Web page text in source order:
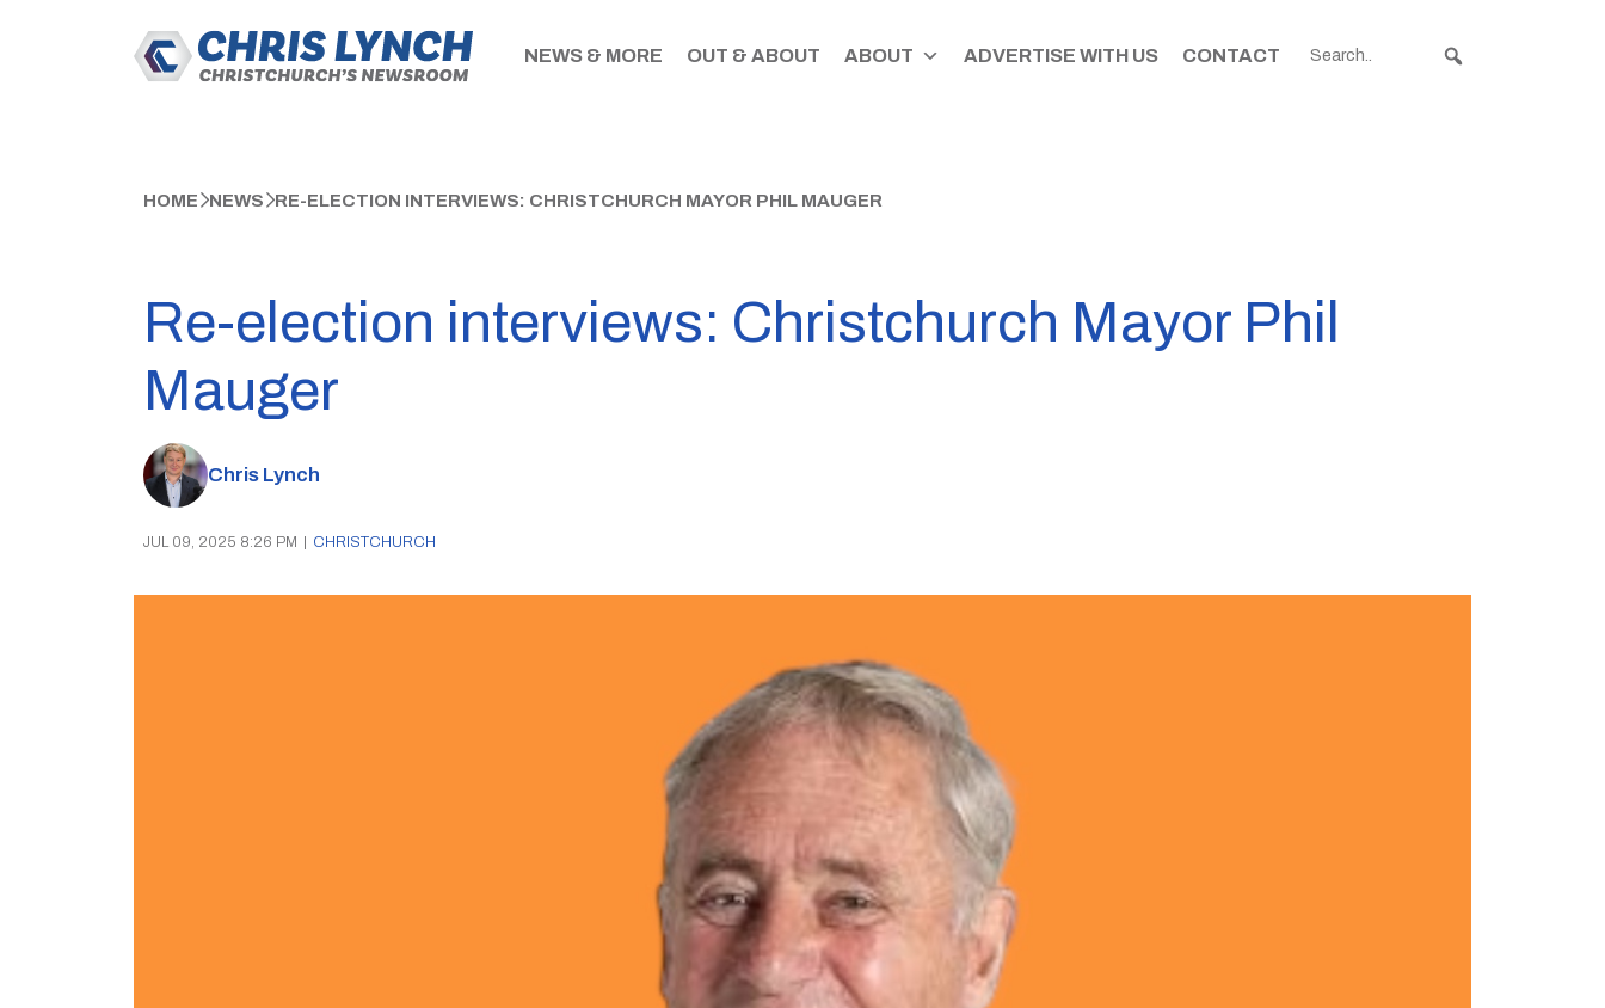
NEWS & MORE OUT & ABOUT ABOUT ADVERTISE WITH US CONTACT
HOME NEWS RE-ELECTION INTERVIEWS: CHRISTCHURCH MAYOR PHIL MAUGER
Re-election interviews: Christchurch Mayor Phil
Mauger
Chris Lynch
JUL 09, 2025 8:26 PM CHRISTCHURCH